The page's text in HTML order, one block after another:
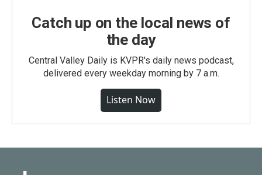
Catch up on the local news of
the day
Central Valley Daily is KVPR's daily news podcast,
delivered every weekday morning by 7 a.m.
Listen Now